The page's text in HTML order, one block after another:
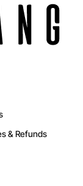
& Refunds